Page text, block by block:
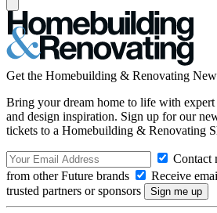
Get the Homebuilding & Renovating
Bring your dream home to life with
and design inspiration. Sign up for our
tickets to a Homebuilding & Renovating
Contact
from other Future brands
Receive
trusted partners or sponsors